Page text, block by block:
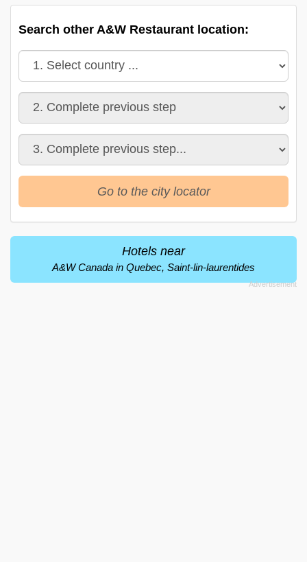
Search other A&W Restaurant location:
Go to the city locator
Hotels near
A&W Canada in Quebec, Saint-lin-laurentides